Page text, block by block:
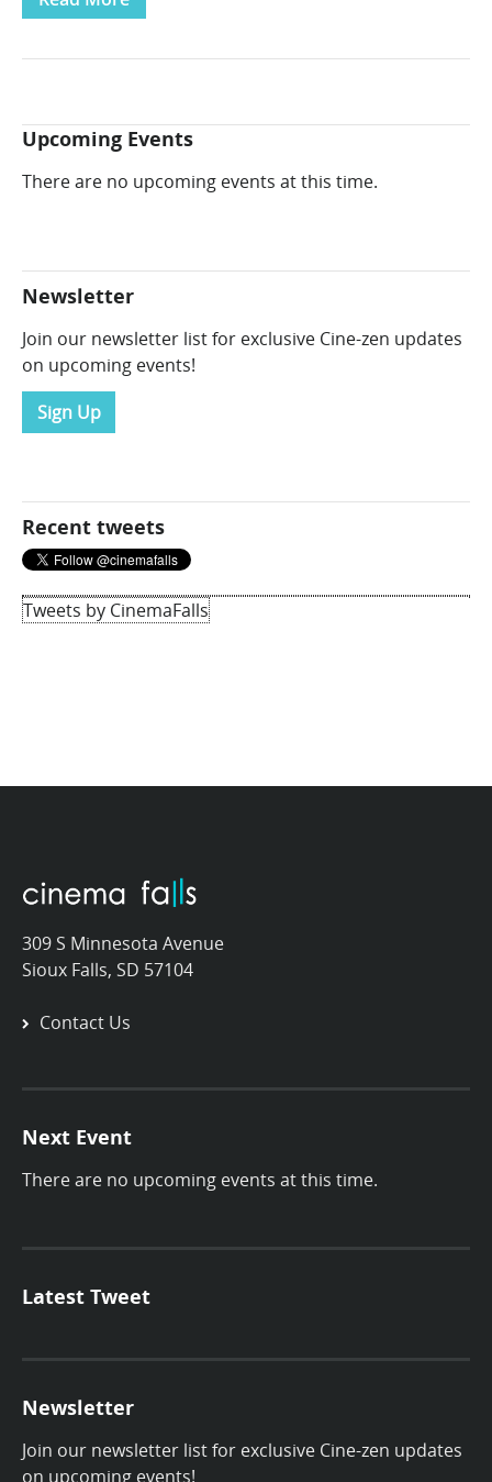
Upcoming Events
There are no upcoming events at this time.
Newsletter
Join our newsletter list for exclusive Cine-zen updates
on upcoming events!
Sign Up
Recent tweets
Tweets by CinemaFalls
309 S Minnesota Avenue
Sioux Falls, SD 57104
Contact Us
Next Event
There are no upcoming events at this time.
Latest Tweet
Newsletter
Join our newsletter list for exclusive Cine-zen updates
on upcoming events!